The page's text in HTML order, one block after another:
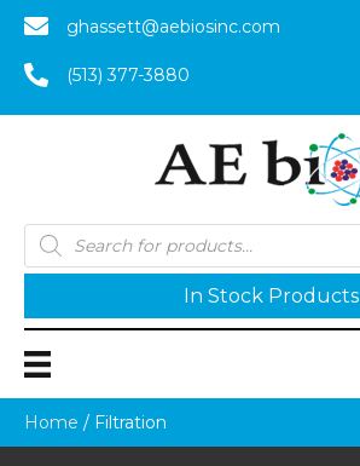
ghassett@aebiosinc.com
(513) 377-3880
Products
search
In Stock Products
Home / Filtration